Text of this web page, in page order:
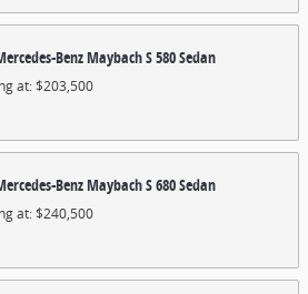
BenzMaybach S 580Sedan
at:$203,500
BenzMaybach S 680Sedan
at:$240,500